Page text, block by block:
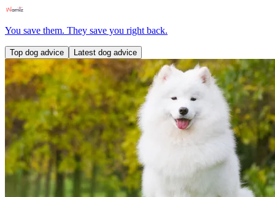
You save them. They save you right back.
Top dog advice Latest dog advice